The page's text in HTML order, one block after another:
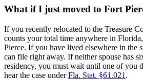
What if I just moved to Fort
If you recently relocated to the Treasure
counts your total time anywhere in
Pierce. If you have lived elsewhere in the
can file right away. If neither spouse has
residency, you must wait until one of you
hear the case underFla. Stat. §61.021 .